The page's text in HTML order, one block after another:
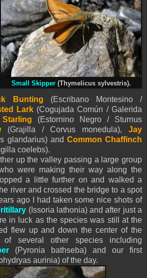
Small Skipper(Thymelicus sylvestris).
Bunting (Escribano Montesino /
Lark(Cogujada Común / Galerida
(Estornino Negro / Sturnus
(Grajilla / Corvus monedula),Jay
glandarius) and Common Chaffinch
coelebs).
up the valley passing a large group
were making their way along the
a little further on and walked a
river and crossed the bridge to a spot
ago I had taken some nice shots of
(Issoria lathonia) and after just a
in luck as the species was still at the
flew up and down the center of the
several other species including
(Pyronia bathseba) and our first
aurinia) of the day.